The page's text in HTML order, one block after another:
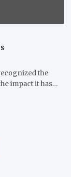
the
impact it has…